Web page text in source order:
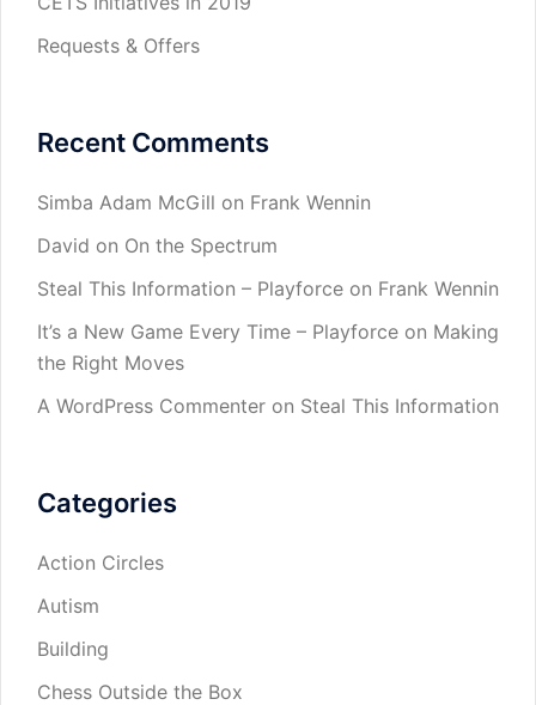
Requests & Offers
Recent Comments
Simba Adam McGill on Frank Wennin
David on On the Spectrum
Steal This Information – Playforce on Frank Wennin
It’s a New Game Every Time – Playforce on Making
the Right Moves
A WordPress Commenter on Steal This Information
Categories
Action Circles
Autism
Building
Chess Outside the Box